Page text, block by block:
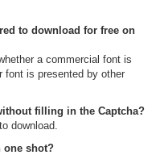
to download for free on
a commercial font is
font is presented by other
filling in the Captcha?
download.
one shot?